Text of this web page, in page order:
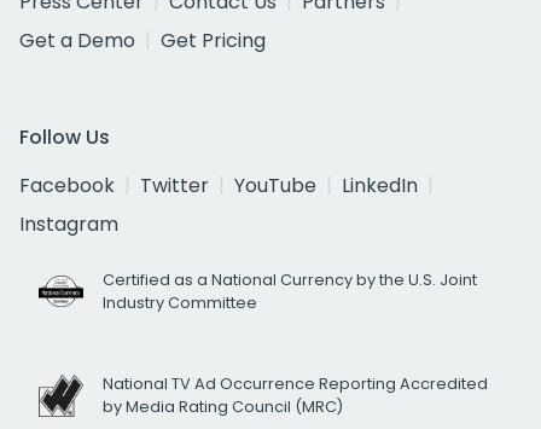
Get a Demo
Get Pricing
Follow Us
Facebook
Twitter YouTube
LinkedIn
Instagram
Certified as a National Currency by the U.S. Joint
Industry Committee
National TV Ad Occurrence Reporting Accredited
by Media Rating Council (MRC)